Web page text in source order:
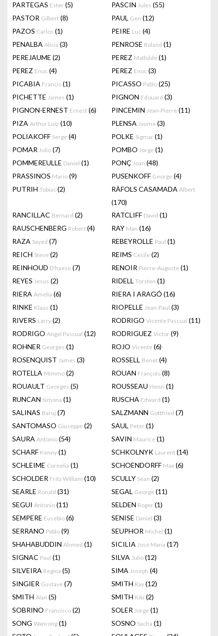
PARTEGAS Ester (5) PASCIN Jules (55)
PASTOR Gilbert (8) PAUL Gen (12)
PAZOS Carlos (1) PEIRE Luc (4)
PENALBA Alicia (3) PENROSE Roland (1)
PEREJAUME (2) PEREZ Mathilde (1)
PEREZ Enoc (4) PEREZ Enoc (3)
PICABIA Francis (1) PICASSO Pablo (25)
PICHETTE James (1) PIGNON Edouard (3)
PIGNON-ERNEST Ernest (6) PINCEMIN Jean-Pierre (11)
PIZA Arthur Luiz (10) PLENSA Jaume (3)
POLIAKOFF Serge (4) POLKE Sigmar (1)
POMAR Julio (7) POMBO Jorge (1)
POMMEREULLE Daniel (1) PONÇ Joan (48)
PRASSINOS Mario (9) PUSENKOFF George (4)
PUTRIH Tobias (2) RÀFOLS CASAMADA Albert
(170)
RANCILLAC Bernard (2) RATCLIFF David (1)
RAUSCHENBERG Robert (4) RAY Man (16)
RAZA Sayed (7) REBEYROLLE Paul (1)
REICH Steve (2) REIMS Cecile (2)
REINHOUD D'haese (7) RENOIR Pierre-Auguste (1)
REYES Jesus (2) RIDELL Torsten (1)
RIERA Amelia (6) RIERA I ARAGÓ (16)
RINKE Klaus (1) RIOPELLE Jean-Paul (3)
RIVERS Larry (2) RODRIGO Vicente Pascual (11)
RODRIGO Angel Pascual (12) RODRIGUEZ Victor (9)
ROHNER Georges (1) ROJO Vicente (6)
ROSENQUIST James (3) ROSSELL Benet (4)
ROTELLA Mimmo (2) ROUAN François (8)
ROUAULT Georges (5) ROUSSEAU Henri (1)
RUNCAN Simona (1) RUSCHA Edward (1)
SALINAS Baruj (7) SALZMANN Gottfried (7)
SANTOMASO Giuseppe (2) SAUL Peter (1)
SAURA Antonio (54) SAVIN Maurice (1)
SCHARF Kenny (1) SCHKOLNYK Laurent (14)
SCHLEIME Cornelia (1) SCHOENDORFF Max (6)
SCHOLDER Fritz William (10) SCULLY Sean (2)
SEARLE Ronald (31) SEGAL George (11)
SEGUI Antonio (11) SELDEN Roger (1)
SEMPERE Eusebio (6) SENISE Daniel (3)
SERRANO Pablo (9) SEUPHOR Michel (1)
SHAHABUDDIN Ahmed (1) SICILIA José Maria (17)
SIGNAC Paul (1) SILVA Julio (12)
SILVEIRA Regina (5) SIMA Joseph (4)
SINGIER Gustave (7) SMITH Ray (12)
SMITH Alan (5) SMITH Kiki (2)
SOBRINO Francisco (2) SOLER Jorge (1)
SONG Wanrong (1) SOSNO Sacha (1)